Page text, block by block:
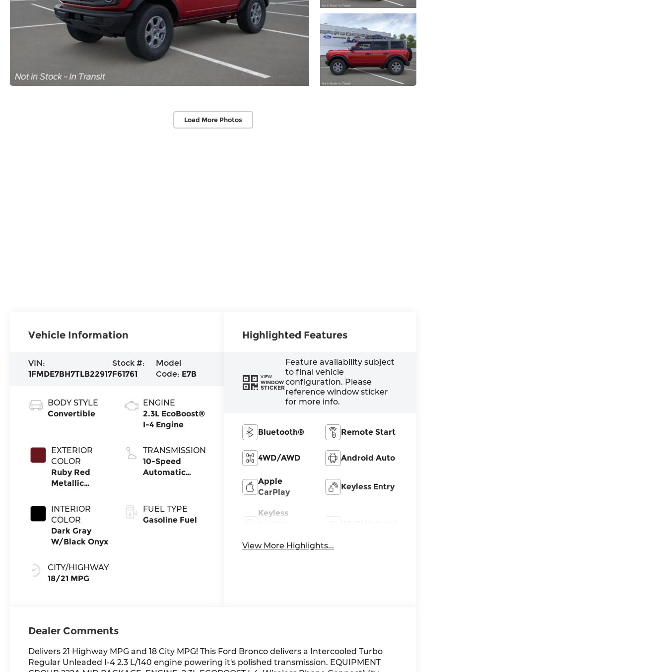
Load More Photos
Vehicle Information
VIN:
1FMDE7BH7TLB22917
Stock #:
F61761
Model
Code: E7B
BODY STYLE
Convertible
EXTERIOR
COLOR
Ruby Red
Metallic
Clearcoat
INTERIOR
COLOR
Dark Gray
W/Black Onyx
CITY/HIGHWAY
18/21 MPG
ENGINE
2.3L EcoBoost®
I-4 Engine
TRANSMISSION
10-Speed
Automatic
FUEL TYPE
Gasoline Fuel
Highlighted Features
VIEW
WINDOW
STICKER
Feature availability subject
to final vehicle
configuration. Please
reference window sticker
for more info.
Bluetooth® Remote Start
4WD/AWD Android Auto
Apple
CarPlay
Keyless Entry
Keyless
View More Highlights...
Dealer Comments
Delivers 21 Highway MPG and 18 City MPG! This Ford Bronco delivers a Intercooled Turbo
Regular Unleaded I-4 2.3 L/140 engine powering it's polished transmission. EQUIPMENT